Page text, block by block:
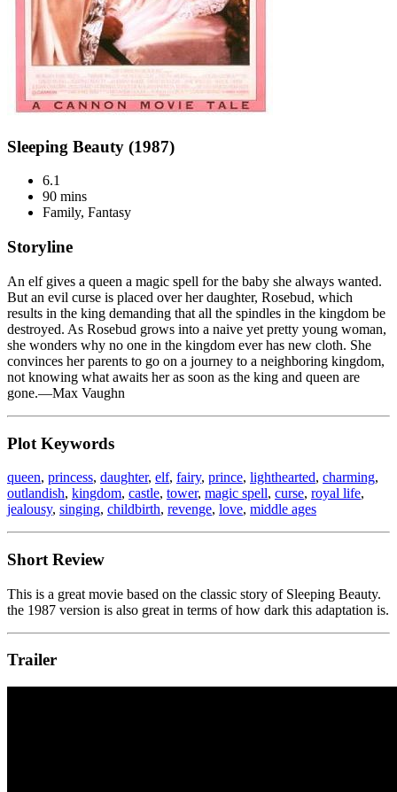
Sleeping Beauty (1987)
6.1
90 mins
Family, Fantasy
Storyline
An elf gives a queen a magic spell for the baby she always wanted.
But an evil curse is placed over her daughter, Rosebud, which
results in the king demanding that all the spindles in the kingdom be
destroyed. As Rosebud grows into a naive yet pretty young woman,
she wonders why no one in the kingdom ever has new cloth. She
convinces her parents to go on a journey to a neighboring kingdom,
not knowing what awaits her as soon as the king and queen are
gone.—Max Vaughn
Plot Keywords
queen, princess, daughter, elf, fairy, prince, lighthearted, charming,
outlandish, kingdom, castle, tower, magic spell, curse, royal life,
jealousy, singing, childbirth, revenge, love, middle ages
Short Review
This is a great movie based on the classic story of Sleeping Beauty.
the 1987 version is also great in terms of how dark this adaptation is.
Trailer